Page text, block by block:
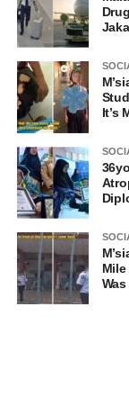
It’s